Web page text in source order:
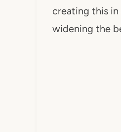
creating this in
widening the